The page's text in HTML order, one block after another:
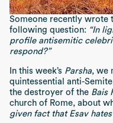
Someone recently wrote
following question: “In
profile antisemitic
respond?”
In this week’s Parsha, we
quintessential anti-
the destroyer of the Bais
church of Rome, about
given fact that Esav